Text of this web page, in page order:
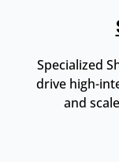
Specialized
drive high-
and